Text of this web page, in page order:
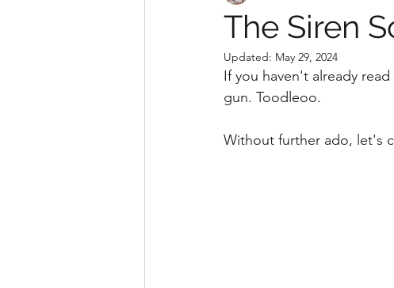
The Siren
Updated: May 29, 2024
If you haven't already read
gun. Toodleoo.
Without further ado, let's